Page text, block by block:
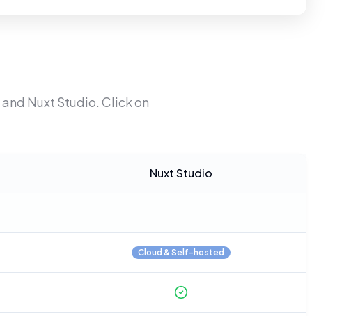
and Nuxt Studio. Click on
Nuxt Studio
Cloud & Self-hosted